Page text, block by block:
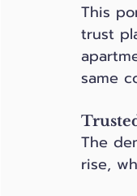
This
trust
same
The
rise,